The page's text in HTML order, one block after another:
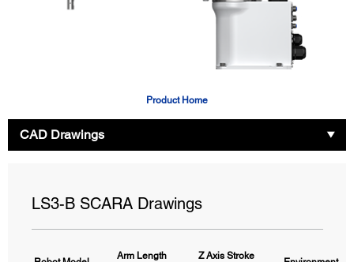
Product Home
CAD Drawings
LS3-B SCARA Drawings
Arm Length
Z Axis Stroke